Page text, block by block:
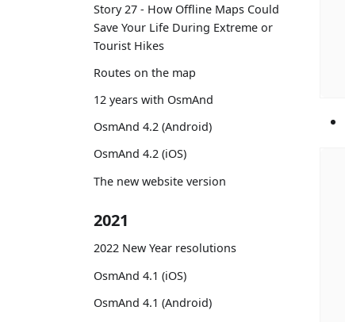
Story 27 - How Offline Maps Could
Save Your Life During Extreme or
Tourist Hikes
Routes on the map
12 years with OsmAnd
OsmAnd 4.2 (Android)
OsmAnd 4.2 (iOS)
The new website version
2021
2022 New Year resolutions
OsmAnd 4.1 (iOS)
OsmAnd 4.1 (Android)